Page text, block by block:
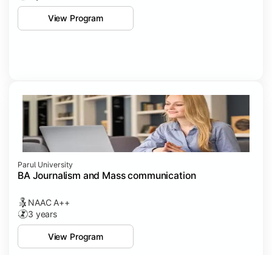
View Program
Parul University
BA Journalism and Mass communication
NAAC A++
3 years
View Program